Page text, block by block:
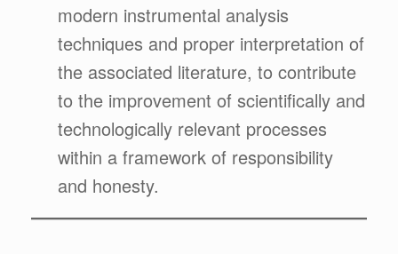
modern instrumental analysis
techniques and proper interpretation of
the associated literature, to contribute
to the improvement of scientifically and
technologically relevant processes
within a framework of responsibility
and honesty.